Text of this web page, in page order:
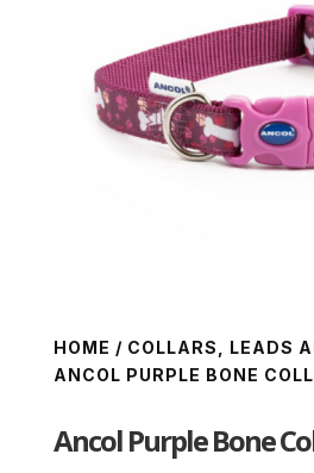
HOME / COLLARS, LEADS
ANCOL PURPLE BONE
Ancol Purple Bone